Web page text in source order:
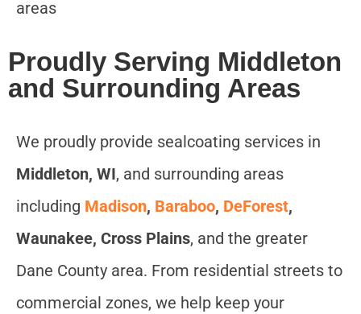
areas
Proudly Serving Middleton
and Surrounding Areas
We proudly provide sealcoating services in
Middleton, WI, and surrounding areas
including Madison, Baraboo, DeForest,
Waunakee, Cross Plains, and the greater
Dane County area. From residential streets to
commercial zones, we help keep your